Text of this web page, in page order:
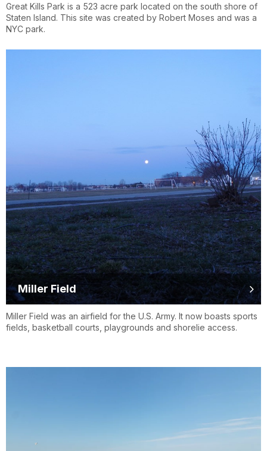
Great Kills Park is a 523 acre park located on the south shore of
Staten Island. This site was created by Robert Moses and was a
NYC park.
Miller Field
Miller Field was an airfield for the U.S. Army. It now boasts sports
fields, basketball courts, playgrounds and shorelie access.